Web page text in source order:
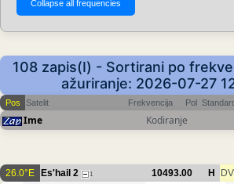
108 zapis(I) - Sortirani po
ažuriranje: 2026-07-27
Pos Satelit Frekvencija Pol
Ime Kodiranje
26.0°E Es'hail 2 1 10493.00 H